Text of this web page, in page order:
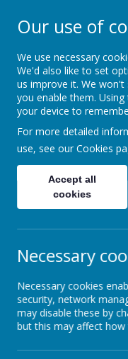
Key Information
Data
GDPR
Our use of
We use necessary
We'd also like to set
us improve it. We
you enable them.
your device to
For more detailed
use, see our Cookies
Accept all
cookies
Necessary
Necessary cookies
security, network
may disable these by
but this may affect